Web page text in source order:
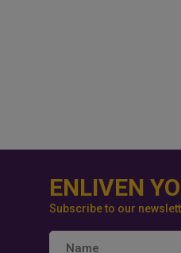
ENLIVEN
Subscribe to our